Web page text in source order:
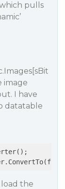
pulls
image
I have
datatable
load the